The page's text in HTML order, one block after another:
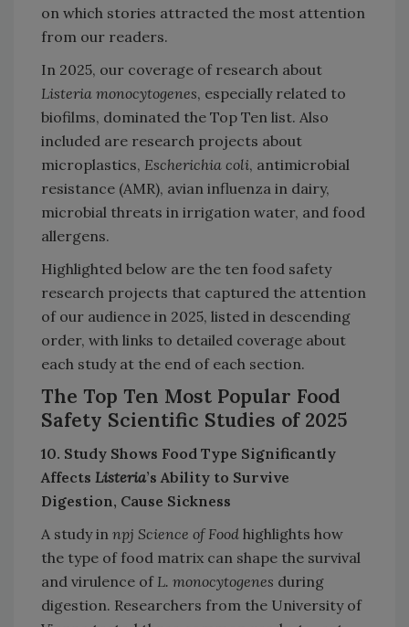
on which stories attracted the most attention
from our readers.
In 2025, our coverage of research about
Listeria monocytogenes, especially related to
biofilms, dominated the Top Ten list. Also
included are research projects about
microplastics, Escherichia coli, antimicrobial
resistance (AMR), avian influenza in dairy,
microbial threats in irrigation water, and food
allergens.
Highlighted below are the ten food safety
research projects that captured the attention
of our audience in 2025, listed in descending
order, with links to detailed coverage about
each study at the end of each section.
The Top Ten Most Popular Food
Safety Scientific Studies of 2025
10. Study Shows Food Type Significantly
Affects Listeria’s Ability to Survive
Digestion, Cause Sickness
A study in npj Science of Food highlights how
the type of food matrix can shape the survival
and virulence of L. monocytogenes during
digestion. Researchers from the University of